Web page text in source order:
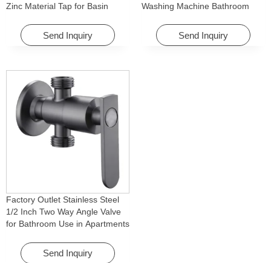
Zinc Material Tap for Basin
Homes
Send Inquiry
Washing Machine Bathroom
Apartments & Hotels
Send Inquiry
Factory Outlet Stainless Steel
1/2 Inch Two Way Angle Valve
for Bathroom Use in Apartments
Send Inquiry